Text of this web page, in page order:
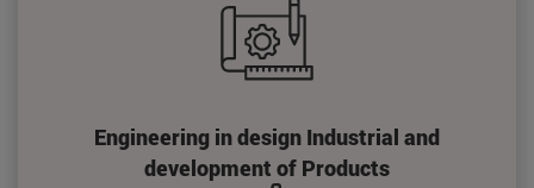
Engineering in design Industrial and
development of Products